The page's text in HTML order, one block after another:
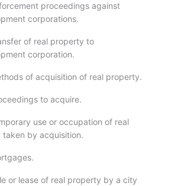
proceedings against
corporations.
of real property to
corporation.
of acquisition of real property.
to acquire.
use or occupation of real
taken by acquisition.
or lease of real property by a city